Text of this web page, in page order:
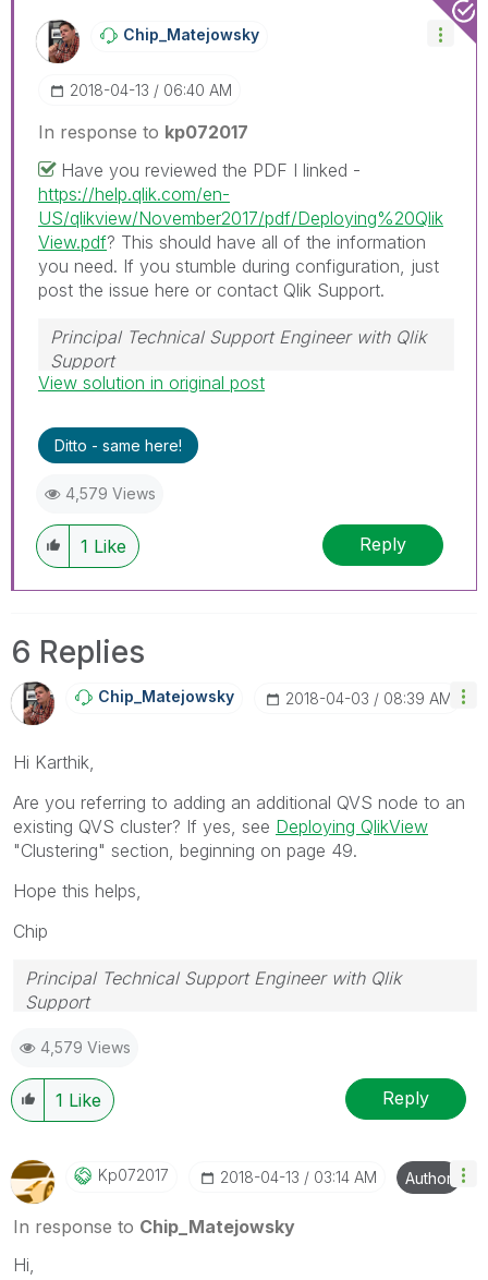
Chip_Matejowsky
‎2018-04-13 06:40 AM
In response to kp072017
Have you reviewed the PDF I linked -
https://help.qlik.com/en-
US/qlikview/November2017/pdf/Deploying%20Qlik
View.pdf? This should have all of the information
you need. If you stumble during configuration, just
post the issue here or contact Qlik Support.
Principal Technical Support Engineer with Qlik
Support
Help users find answers! Don't forget to mark a
View solution in original post
Ditto - same here!
4,579 Views
1 Like Reply
6 Replies
Chip_Matejowsky ‎2018-04-03 08:39 AM
Hi Karthik,
Are you referring to adding an additional QVS node to an
existing QVS cluster? If yes, see Deploying QlikView
"Clustering" section, beginning on page 49.
Hope this helps,
Chip
Principal Technical Support Engineer with Qlik
Support
solution that worked for you!
4,579 Views
1 Like Reply
Kp072017 ‎2018-04-13 03:14 AM Author
In response to Chip_Matejowsky
Hi,